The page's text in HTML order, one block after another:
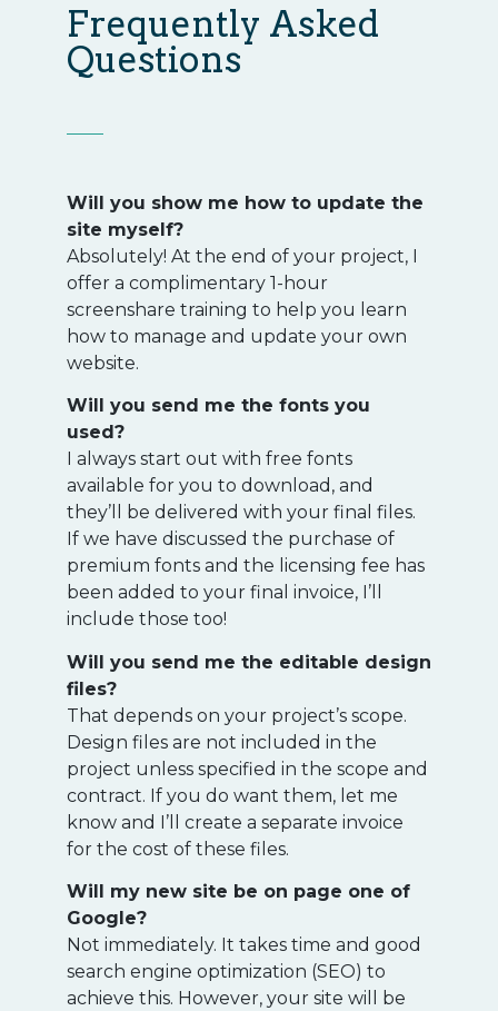
Frequently Asked
Questions
Will you show me how to update the
site myself?
Absolutely! At the end of your project, I
offer a complimentary 1-hour
screenshare training to help you learn
how to manage and update your own
website.
Will you send me the fonts you
used?
I always start out with free fonts
available for you to download, and
they’ll be delivered with your final files.
If we have discussed the purchase of
premium fonts and the licensing fee has
been added to your final invoice, I’ll
include those too!
Will you send me the editable design
files?
That depends on your project’s scope.
Design files are not included in the
project unless specified in the scope and
contract. If you do want them, let me
know and I’ll create a separate invoice
for the cost of these files.
Will my new site be on page one of
Google?
Not immediately. It takes time and good
search engine optimization (SEO) to
achieve this. However, your site will be